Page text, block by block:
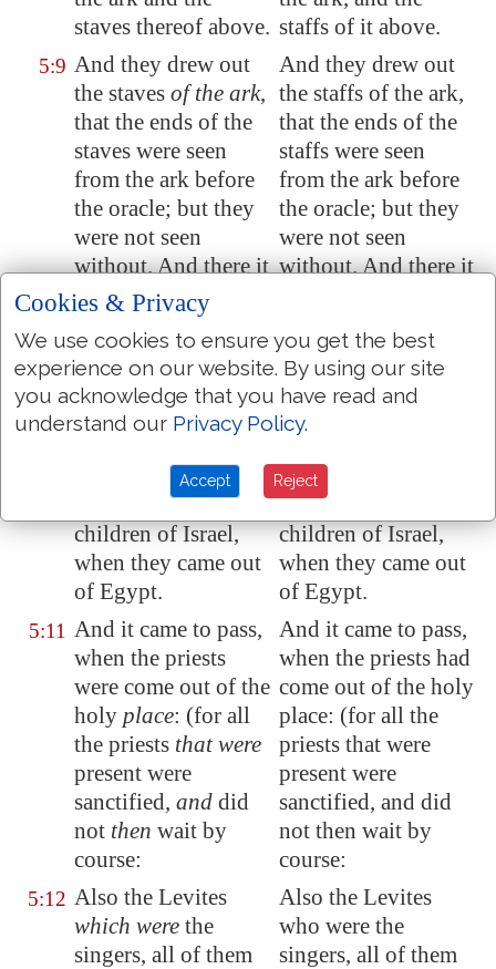
staves thereof above. staffs of it above.
5:9 And they drew out
the staves of the ark,
that the ends of the
staves were seen
from the ark before
the oracle; but they
were not seen
without. And thereit
is untothis day.
And they drew out
the staffs of the ark,
that the ends of the
staffs were seen
from the ark before
the oracle; but they
were not seen
without. And there it
5:10 There was nothing
in the ark save the
two tables which
Moses puttherein at
LORD madea
with the
children of Israel,
when they came out
of Egypt.
There was nothing
in the ark save the
two tables which
Moses put in it at
LORD made a
covenant with the
children of Israel,
when they came out
of Egypt.
5:11 And it came to pass,
when the priests
were come out of the
holy place: (for all
the priests that were
present were
sanctified, and did
not then wait by
course:
And it came to pass,
when the priests had
come out of the holy
place: (for all the
priests that were
present were
sanctified, and did
not then wait by
course:
5:12 Also the Levites
which were the
singers, all of them
Also the Levites
who were the
singers, all of them
Cookies & Privacy
We use cookies to ensure you get the best
experience on our website. By using our site
you acknowledge that you have read and
understand our Privacy Policy.
Accept Reject